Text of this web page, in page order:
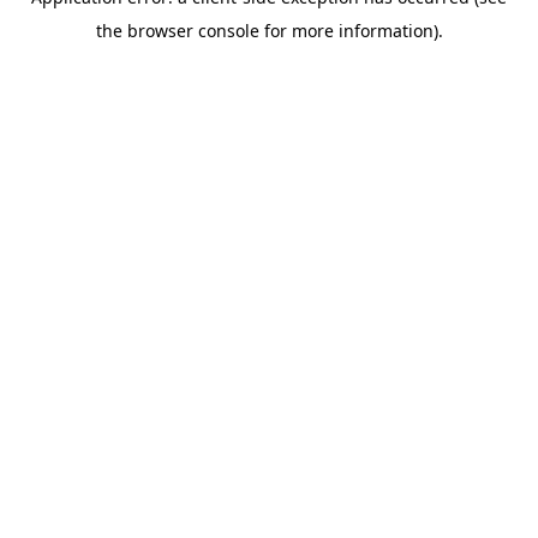
the browser console for more information).